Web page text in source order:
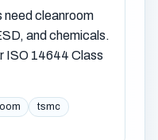
cleanroom
and chemicals.
ISO 14644 Class
tsmc